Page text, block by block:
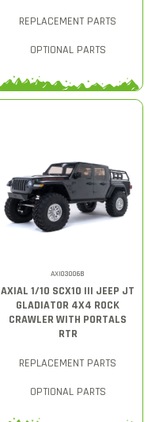
REPLACEMENT PARTS
OPTIONAL PARTS
AXI03006B
AXIAL 1/10 SCX10 III JEEP JT
GLADIATOR 4X4 ROCK
CRAWLER WITH PORTALS
RTR
REPLACEMENT PARTS
OPTIONAL PARTS